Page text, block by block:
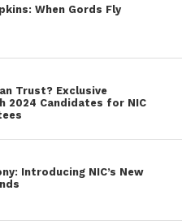
When Gords Fly
Trust? Exclusive
2024 Candidates for NIC
Introducing NIC’s New